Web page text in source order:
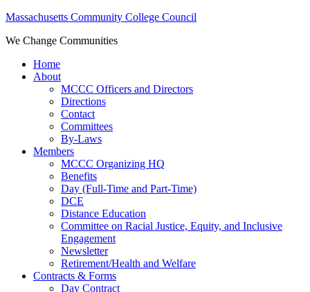
Massachusetts Community College Council
We Change Communities
Home
About
MCCC Officers and Directors
Directions
Contact
Committees
By-Laws
Members
MCCC Organizing HQ
Benefits
Day (Full-Time and Part-Time)
DCE
Distance Education
Committee on Racial Justice, Equity, and Inclusive
Engagement
Newsletter
Retirement/Health and Welfare
Contracts & Forms
Day Contract